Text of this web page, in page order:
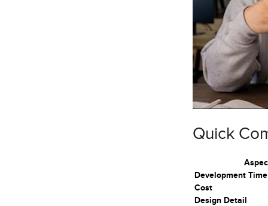
Ideal
Low-Fi
Main
Effects
Low-
Quick
Development Time
Cost
Design Detail